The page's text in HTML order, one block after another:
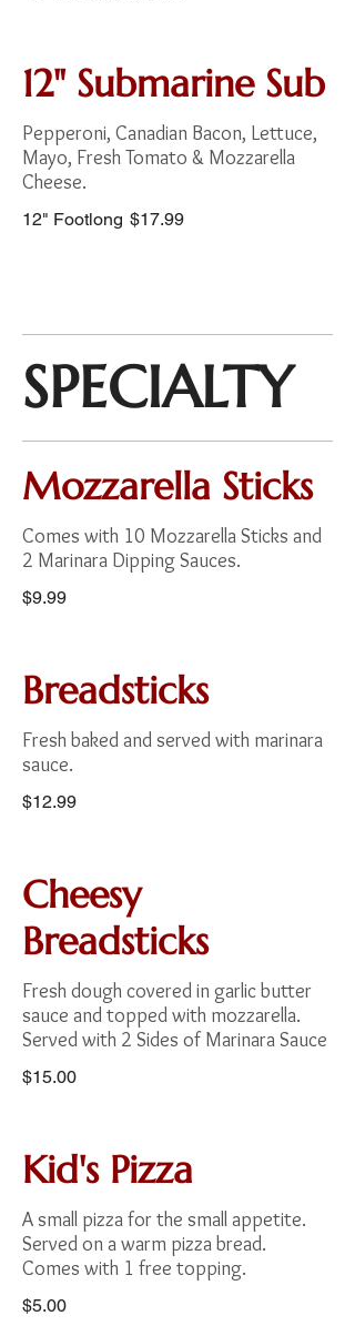
12" Submarine Sub
Pepperoni, Canadian Bacon, Lettuce,
Mayo, Fresh Tomato & Mozzarella
Cheese.
12" Footlong $17.99
SPECIALTY
Mozzarella Sticks
Comes with 10 Mozzarella Sticks and
2 Marinara Dipping Sauces.
$9.99
Breadsticks
Fresh baked and served with marinara
sauce.
$12.99
Cheesy
Breadsticks
Fresh dough covered in garlic butter
sauce and topped with mozzarella.
Served with 2 Sides of Marinara Sauce
$15.00
Kid's Pizza
A small pizza for the small appetite.
Served on a warm pizza bread.
$5.00